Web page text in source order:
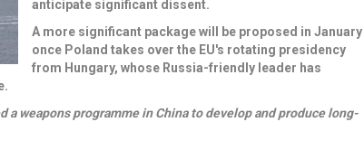
anticipate significant dissent.
A more significant package will be proposed in January
once Poland takes over the EU's rotating presidency
from Hungary, whose Russia-friendly leader has
weapons programme in China to develop and produce long-